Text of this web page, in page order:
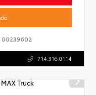
00239602
714.316.0114